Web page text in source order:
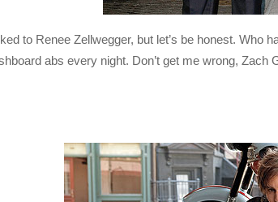
to Renee Zellwegger, but let’s be honest. Who
abs every night. Don’t get me wrong, Zach